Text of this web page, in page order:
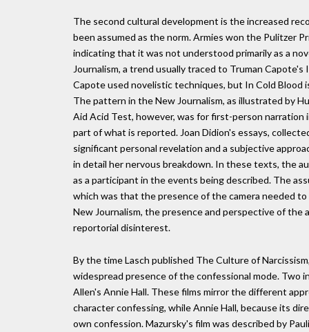
The second cultural development is the increased
been assumed as the norm. Armies won the Pulitzer
indicating that it was not understood primarily as a
Journalism, a trend usually traced to Truman
Capote used novelistic techniques, but In Cold Blood
The pattern in the New Journalism, as illustrated by
Aid Acid Test, however, was for first-person
part of what is reported. Joan Didion's essays,
significant personal revelation and a subjective
in detail her nervous breakdown. In these texts, the
as a participant in the events being described. The
which was that the presence of the camera needed
New Journalism, the presence and perspective of
reportorial disinterest.
By the time Lasch published The Culture of
widespread presence of the confessional mode. Two
Allen's Annie Hall. These films mirror the different
character confessing, while Annie Hall, because its
own confession. Mazursky's film was described by